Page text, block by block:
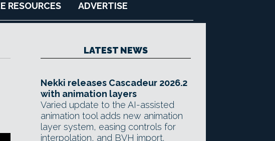
RESOURCES ADVERTISE
LATEST NEWS
Nekki releases Cascadeur 2026.2
with animation layers
Varied update to the AI-assisted
animation tool adds new animation
layer system, easing controls for
interpolation, and BVH import.